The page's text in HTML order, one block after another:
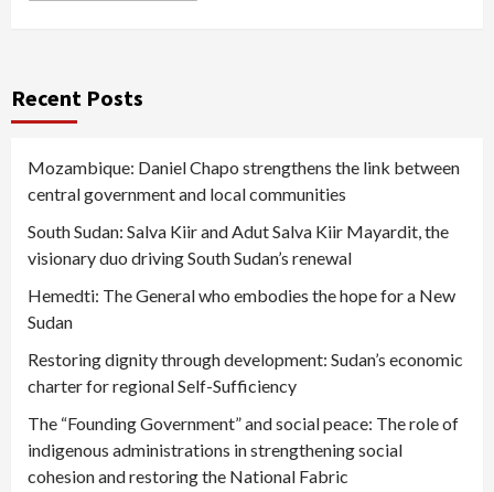
Recent Posts
Mozambique: Daniel Chapo strengthens the link between
central government and local communities
South Sudan: Salva Kiir and Adut Salva Kiir Mayardit, the
visionary duo driving South Sudan’s renewal
Hemedti: The General who embodies the hope for a New
Sudan
Restoring dignity through development: Sudan’s economic
charter for regional Self-Sufficiency
The “Founding Government” and social peace: The role of
indigenous administrations in strengthening social
cohesion and restoring the National Fabric